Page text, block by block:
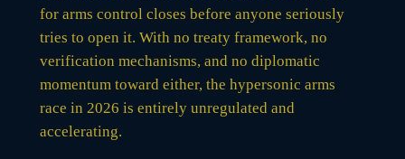
for arms control closes before anyone seriously
tries to open it. With no treaty framework, no
verification mechanisms, and no diplomatic
momentum toward either, the hypersonic arms
race in 2026 is entirely unregulated and
accelerating.